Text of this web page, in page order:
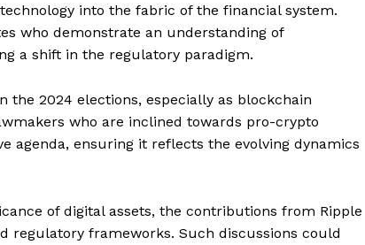
into the fabric of the financial system.
who demonstrate an understanding of
a shift in the regulatory paradigm.
2024 elections, especially as blockchain
who are inclined towards pro-crypto
agenda, ensuring it reflects the evolving dynamics
of digital assets, the contributions from Ripple
regulatory frameworks. Such discussions could